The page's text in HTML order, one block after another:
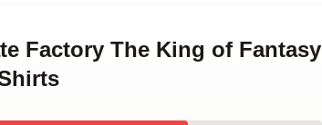
Factory The King of Fantasy